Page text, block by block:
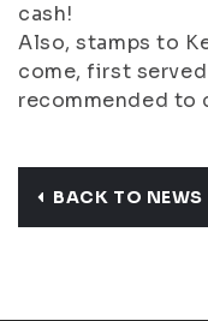
cash!
Also, stamps to
come, first
recommended to
BACK TO